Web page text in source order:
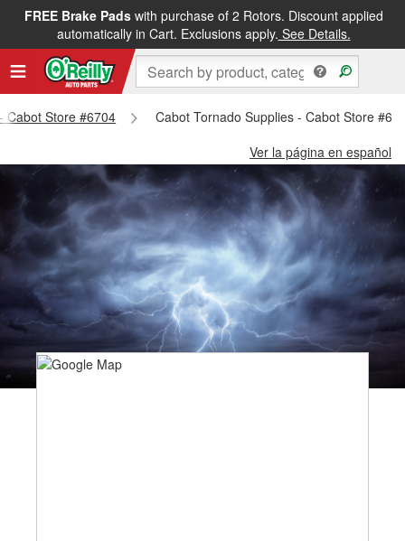
FREE Brake Padswith purchase of 2 Rotors. Discount applied
automatically in Cart. Exclusions apply. See Details.
Cabot Store #6704
Cabot Tornado Supplies - Cabot Store
Ver la página en español